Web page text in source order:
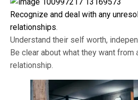
Recognize and deal with any
relationships.
Understand their self worth,
Be clear about what they want from
relationship.